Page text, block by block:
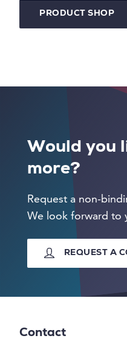
PRODUCT SHOP
Would you
more?
Request a non-
We look forward to
REQUEST A
Contact